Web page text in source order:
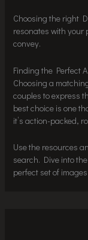
Choosing the right
resonates with your
convey.
Finding the Perfect
Choosing a
couples to express
best choice is one
it’s action-packed,
Use the resources
search. Dive into
perfect set of